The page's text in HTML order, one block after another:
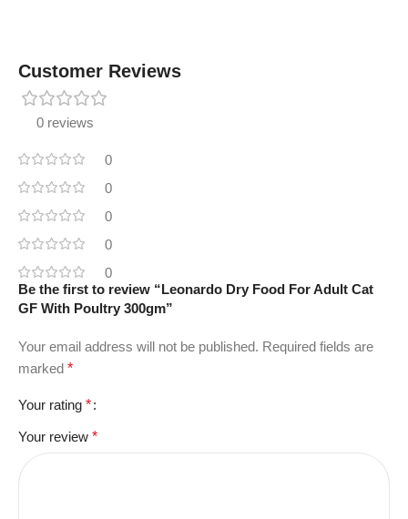
Customer Reviews
0 reviews
0
0
0
0
0
Be the first to review “Leonardo Dry Food For Adult Cat
GF With Poultry 300gm”
Your email address will not be published. Required fields are
marked *
Your rating *
Your review *